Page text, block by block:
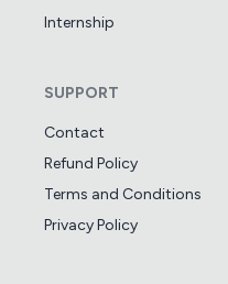
Internship
SUPPORT
Contact
Refund Policy
Terms and Conditions
Privacy Policy